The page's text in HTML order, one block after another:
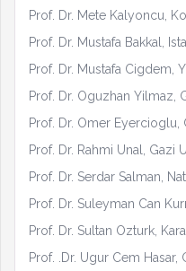
Prof. Dr. Mete Kalyoncu,
Prof. Dr. Mustafa Bakkal,
Prof. Dr. Mustafa Cigdem,
Prof. Dr. Oguzhan Yilmaz,
Prof. Dr. Omer Eyercioglu,
Prof. Dr. Rahmi Unal, Gazi
Prof. Dr. Serdar Salman,
Prof. Dr. Suleyman Can
Prof. Dr. Sultan Ozturk,
Prof. .Dr. Ugur Cem